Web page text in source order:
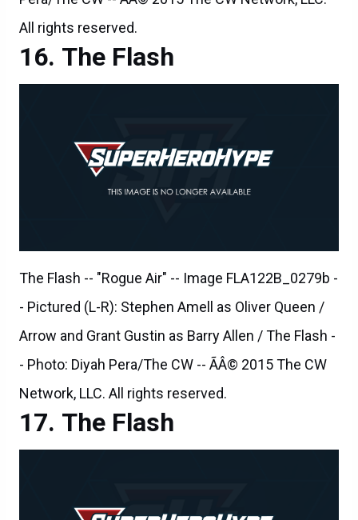
- Pictured (L-R): Stephen Amell as Oliver Queen /
Arrow and Grant Gustin as Barry Allen / The Flash -
- Photo: Diyah Pera/The CW -- ÃÂ© 2015 The CW
Network, LLC. All rights reserved.
The Flash